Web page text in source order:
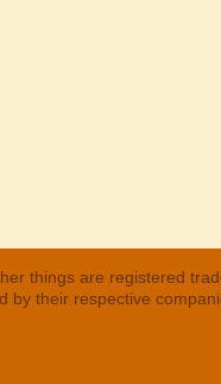
things are registered
their respective